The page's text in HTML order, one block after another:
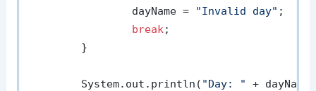
                dayName =
"Invalid day" ;
break;
        }
        System.out.println(
"Day: "
+